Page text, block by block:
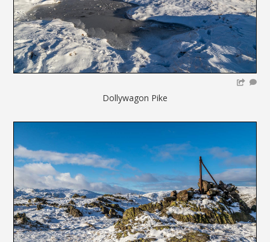
Dollywagon Pike